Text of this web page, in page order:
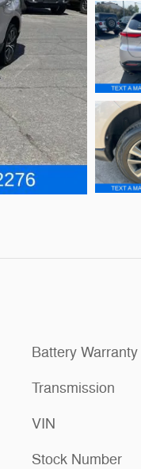
Battery Warranty
Transmission
VIN
Stock Number